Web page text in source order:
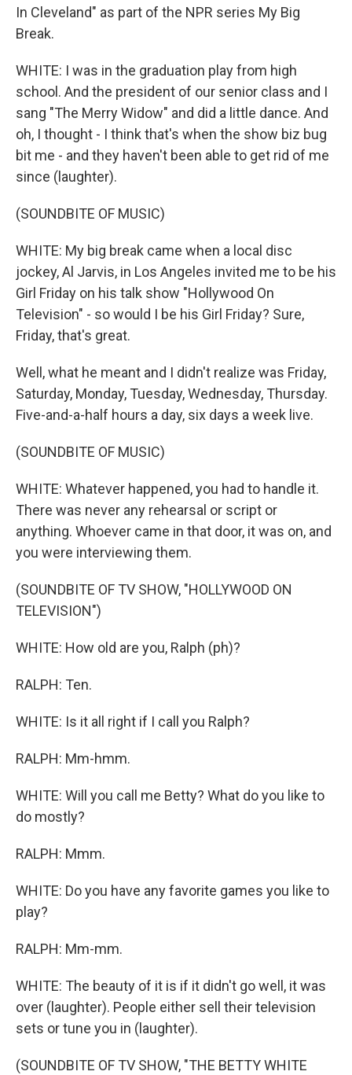
In Cleveland" as part of the NPR series My Big
Break.
WHITE: I was in the graduation play from high
school. And the president of our senior class and I
sang "The Merry Widow" and did a little dance. And
oh, I thought - I think that's when the show biz bug
bit me - and they haven't been able to get rid of me
since (laughter).
(SOUNDBITE OF MUSIC)
WHITE: My big break came when a local disc
jockey, Al Jarvis, in Los Angeles invited me to be his
Girl Friday on his talk show "Hollywood On
Television" - so would I be his Girl Friday? Sure,
Friday, that's great.
Well, what he meant and I didn't realize was Friday,
Saturday, Monday, Tuesday, Wednesday, Thursday.
Five-and-a-half hours a day, six days a week live.
(SOUNDBITE OF MUSIC)
WHITE: Whatever happened, you had to handle it.
There was never any rehearsal or script or
anything. Whoever came in that door, it was on, and
you were interviewing them.
(SOUNDBITE OF TV SHOW, "HOLLYWOOD ON
TELEVISION")
WHITE: How old are you, Ralph (ph)?
RALPH: Ten.
WHITE: Is it all right if I call you Ralph?
RALPH: Mm-hmm.
WHITE: Will you call me Betty? What do you like to
do mostly?
RALPH: Mmm.
WHITE: Do you have any favorite games you like to
play?
RALPH: Mm-mm.
WHITE: The beauty of it is if it didn't go well, it was
over (laughter). People either sell their television
sets or tune you in (laughter).
(SOUNDBITE OF TV SHOW, "THE BETTY WHITE